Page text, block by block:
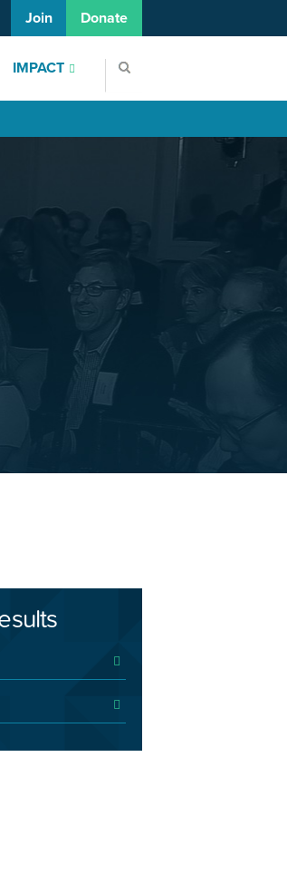
IMPACT
Join Donate